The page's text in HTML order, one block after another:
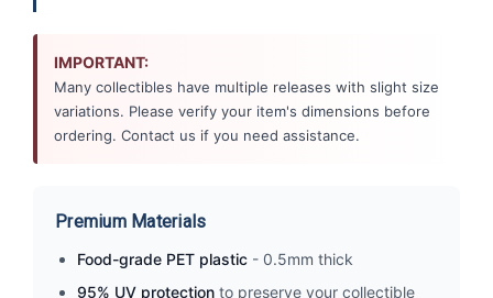
IMPORTANT:
Many collectibles have multiple releases with slight size
variations. Please verify your item's dimensions before
ordering. Contact us if you need assistance.
Premium Materials
Food-grade PET plastic - 0.5mm thick
95% UV protection to preserve your collectible